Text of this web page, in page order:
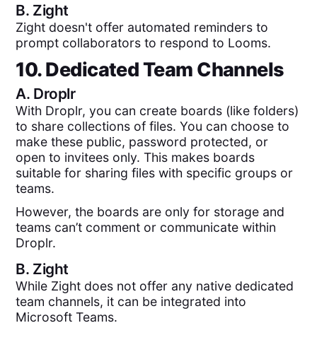
B. Zight
Zight doesn't offer automated reminders to
prompt collaborators to respond to Looms.
10. Dedicated Team Channels
A. Droplr
With Droplr, you can create boards (like folders)
to share collections of files. You can choose to
make these public, password protected, or
open to invitees only. This makes boards
suitable for sharing files with specific groups or
teams.
However, the boards are only for storage and
teams can’t comment or communicate within
Droplr.
B. Zight
While Zight does not offer any native dedicated
team channels, it can be integrated into
Microsoft Teams.